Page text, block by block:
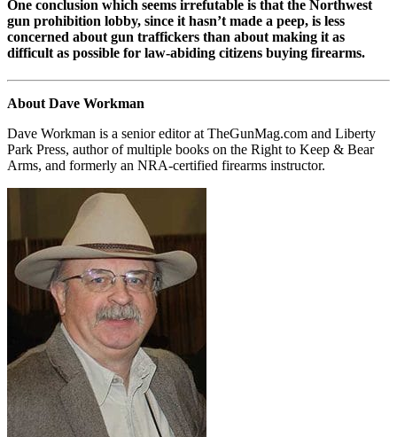
One conclusion which seems irrefutable is that the Northwest
gun prohibition lobby, since it hasn’t made a peep, is less
concerned about gun traffickers than about making it as
difficult as possible for law-abiding citizens buying firearms.
About Dave Workman
Dave Workman is a senior editor at TheGunMag.com and Liberty
Park Press, author of multiple books on the Right to Keep & Bear
Arms, and formerly an NRA-certified firearms instructor.